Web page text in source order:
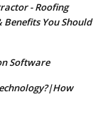
- Roofing
You Should
Software